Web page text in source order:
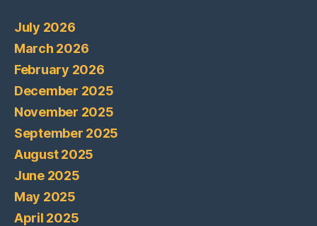
July 2026
March 2026
February 2026
December 2025
November 2025
September 2025
August 2025
June 2025
May 2025
April 2025